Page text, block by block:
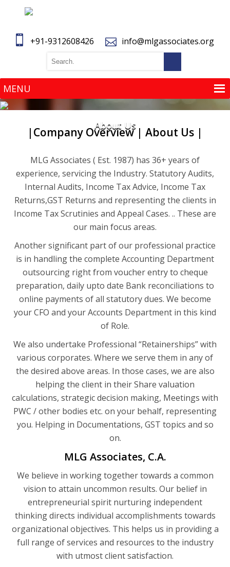
+91-9312608426 info@mlgassociates.org
MENU
About Us
|Company Overview | About Us |
MLG Associates ( Est. 1987) has 36+ years of
experience, servicing the Industry. Statutory Audits,
Internal Audits, Income Tax Advice, Income Tax
Returns,GST Returns and representing the clients in
Income Tax Scrutinies and Appeal Cases. .. These are
our main focus areas.
Another significant part of our professional practice
is in handling the complete Accounting Department
outsourcing right from voucher entry to cheque
preparation, daily upto date Bank reconciliations to
online payments of all statutory dues. We become
your CFO and your Accounts Department in this kind
of Role.
We also undertake Professional “Retainerships” with
various corporates. Where we serve them in any of
the desired above areas. In those cases, we are also
helping the client in their Share valuation
calculations, strategic decision making, Meetings with
PWC / other bodies etc. on your behalf, representing
you. Helping in Documentations, GST topics and so
on.
MLG Associates, C.A.
We believe in working together towards a common
vision to attain uncommon results. Our belief in
entrepreneurial spirit nurturing independent
thinking directs individual accomplishments towards
organizational objectives. This helps us in providing a
full range of services and resources to the industry
with utmost client satisfaction.